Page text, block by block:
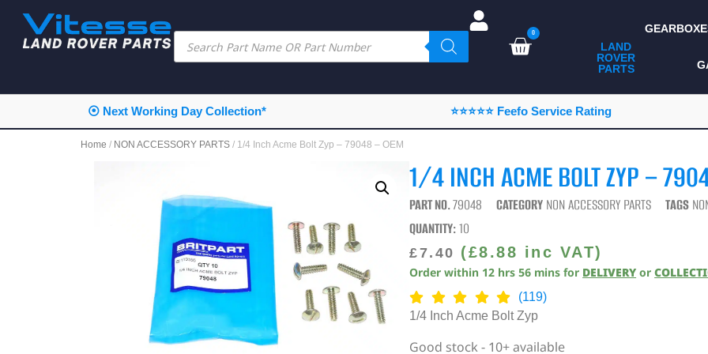
0
LAND
ROVER
PARTS
ALL LAND ROVER
PARTS
CAMPING
CONSUMABLES
DIAGNOSTICS
ENHANCEMENTS
⦿ Next Working Day Collection* ⭐⭐⭐⭐⭐ Feefo Service Rating
Home / NON ACCESSORY PARTS / 1/4 Inch Acme Bolt Zyp – 79048 – OEM
1/4 INCH ACME BOLT ZYP –
PART NO.79048 CATEGORY NON ACCESSORY PARTS TAGS
QUANTITY:10
£7.40 (£8.88 inc VAT)
Order within 12 hrs 56 mins for DELIVERY or
(119)
1/4 Inch Acme Bolt Zyp
Good stock - 10+ available